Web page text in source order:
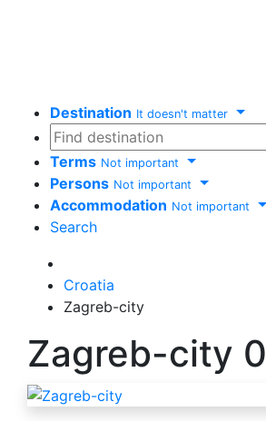
Destination It doesn't matter
Terms Not important
Persons Not important
Accommodation Not important
Search
Croatia
Zagreb-city
Zagreb-city 0